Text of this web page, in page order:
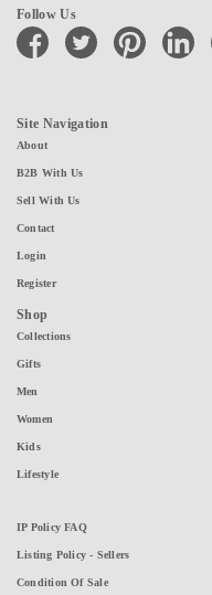
Follow Us
facebook twitter pinterest linkedin
Site Navigation
About
B2B With Us
Sell With Us
Contact
Login
Register
Shop
Collections
Gifts
Men
Women
Kids
Lifestyle
IP Policy FAQ
Listing Policy - Sellers
Condition Of Sale